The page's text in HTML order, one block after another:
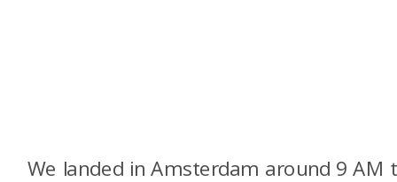
We landed in Amsterdam around 9 AM